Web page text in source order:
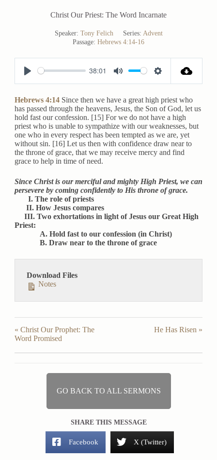
Christ Our Priest: The Word Incarnate
Speaker: Tony Felich Series: Advent
Passage: Hebrews 4:14-16
P
a
y
38:01
M
t
e
S
t
t
i
n
Hebrews 4:14 Since then we have a great high priest who
has passed through the heavens, Jesus, the Son of God, let us
hold fast our confession. [15] For we do not have a high
priest who is unable to sympathize with our weaknesses, but
one who in every respect has been tempted as we are, yet
without sin. [16] Let us then with confidence draw near to
the throne of grace, that we may receive mercy and find
grace to help in time of need.
Since Christ is our merciful and mighty High Priest, we can
persevere by coming confidently to His throne of grace.
I. The role of priests
II. How Jesus compares
III. Two exhortations in light of Jesus our Great High
Priest:
A. Hold fast to our confession (in Christ)
B. Draw near to the throne of grace
Download Files
Notes
« Christ Our Prophet: The
Word Promised
He Has Risen »
GO BACK TO ALL SERMONS
SHARE THIS MESSAGE
Facebook X (Twitter)